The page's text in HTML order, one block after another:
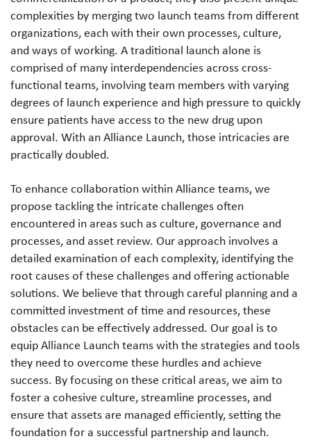
complexities by merging two launch teams from different
organizations, each with their own processes, culture,
and ways of working. A traditional launch alone is
comprised of many interdependencies across cross-
functional teams, involving team members with varying
degrees of launch experience and high pressure to quickly
ensure patients have access to the new drug upon
approval. With an Alliance Launch, those intricacies are
practically doubled.
To enhance collaboration within Alliance teams, we
propose tackling the intricate challenges often
encountered in areas such as culture, governance and
processes, and asset review. Our approach involves a
detailed examination of each complexity, identifying the
root causes of these challenges and offering actionable
solutions. We believe that through careful planning and a
committed investment of time and resources, these
obstacles can be effectively addressed. Our goal is to
equip Alliance Launch teams with the strategies and tools
they need to overcome these hurdles and achieve
success. By focusing on these critical areas, we aim to
foster a cohesive culture, streamline processes, and
ensure that assets are managed efficiently, setting the
foundation for a successful partnership and launch.